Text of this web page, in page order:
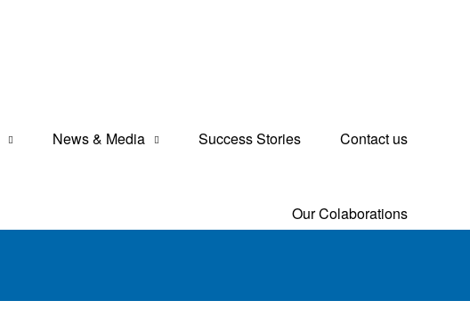
News & Media Success Stories Contact us
Our Colaborations